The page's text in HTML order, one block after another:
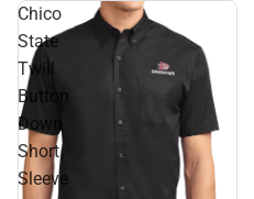
Chico
State
Twill
Button
Down
Short
Sleeve